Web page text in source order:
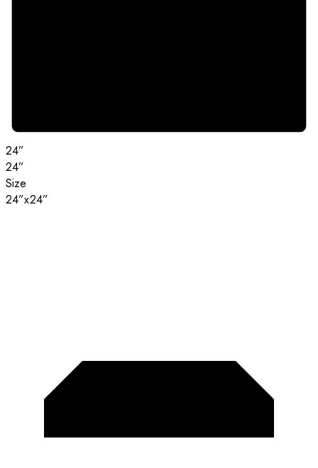
24”
24”
Size
24”x24”